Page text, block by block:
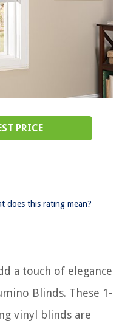
PRICE
does this rating mean?
a touch of elegance
Blinds. These 1-
vinyl blinds are